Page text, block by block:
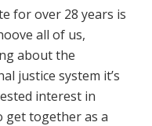
for over 28 years is
all of us,
about the
justice system it’s
interest in
get together as a